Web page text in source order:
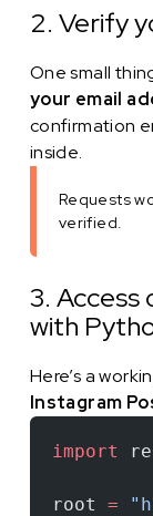
2. Verify
One small
your email
confirmation
inside.
Requests
verified.
3. Access
with
Here’s a
Instagram
import
root =